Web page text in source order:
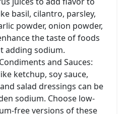
basil, cilantro, parsley,
powder, onion powder,
the taste of foods
adding sodium.
and Sauces:
ketchup, soy sauce,
salad dressings can be
sodium. Choose low-
free versions of these